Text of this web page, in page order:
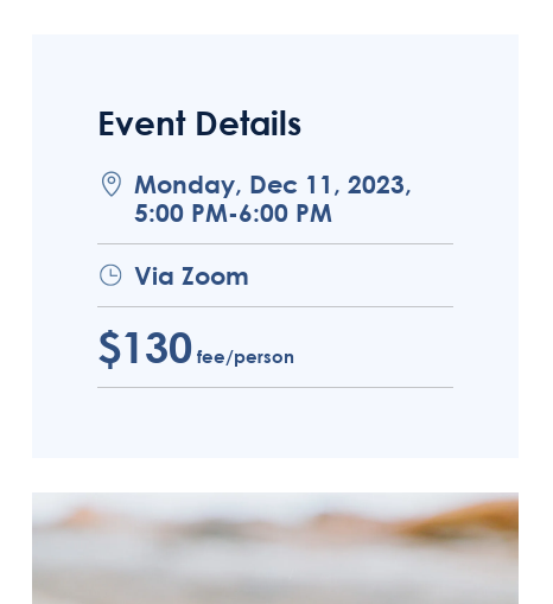
Event Details
Monday, Dec 11, 2023,
5:00 PM-6:00 PM
Via Zoom
$130 fee/person